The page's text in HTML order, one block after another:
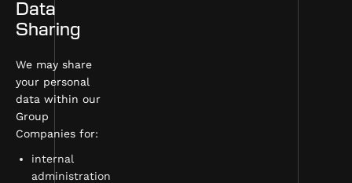
Data
Sharing
We may share
your personal
data within our
Group
Companies for:
internal
administration